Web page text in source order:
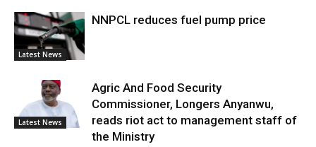
Latest News
NNPCL reduces fuel pump price
Latest News
Agric And Food Security
Commissioner, Longers Anyanwu,
reads riot act to management staff of
the Ministry